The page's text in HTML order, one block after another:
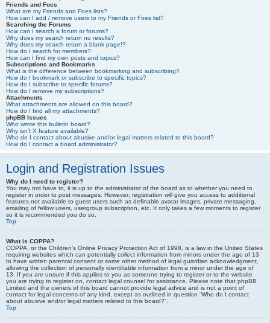
Friends and Foes
What are my Friends and Foes lists?
How can I add / remove users to my Friends or Foes list?
Searching the Forums
How can I search a forum or forums?
Why does my search return no results?
Why does my search return a blank page!?
How do I search for members?
How can I find my own posts and topics?
Subscriptions and Bookmarks
What is the difference between bookmarking and subscribing?
How do I bookmark or subscribe to specific topics?
How do I subscribe to specific forums?
How do I remove my subscriptions?
Attachments
What attachments are allowed on this board?
How do I find all my attachments?
phpBB Issues
Who wrote this bulletin board?
Why isn’t X feature available?
Who do I contact about abusive and/or legal matters related to this board?
How do I contact a board administrator?
Login and Registration Issues
Why do I need to register?
You may not have to, it is up to the administrator of the board as to whether you need to
register in order to post messages. However; registration will give you access to additional
features not available to guest users such as definable avatar images, private messaging,
emailing of fellow users, usergroup subscription, etc. It only takes a few moments to register
so it is recommended you do so.
Top
What is COPPA?
COPPA, or the Children’s Online Privacy Protection Act of 1998, is a law in the United States
requiring websites which can potentially collect information from minors under the age of 13
to have written parental consent or some other method of legal guardian acknowledgment,
allowing the collection of personally identifiable information from a minor under the age of
13. If you are unsure if this applies to you as someone trying to register or to the website
you are trying to register on, contact legal counsel for assistance. Please note that phpBB
Limited and the owners of this board cannot provide legal advice and is not a point of
contact for legal concerns of any kind, except as outlined in question “Who do I contact
about abusive and/or legal matters related to this board?”.
Top